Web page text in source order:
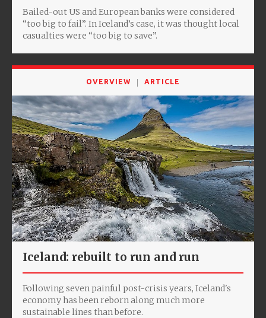
Bailed-out US and European banks were considered
“too big to fail”. In Iceland’s case, it was thought local
casualties were “too big to save”.
OVERVIEW ARTICLE
Iceland: rebuilt to run and run
Following seven painful post-crisis years, Iceland's
economy has been reborn along much more
sustainable lines than before.